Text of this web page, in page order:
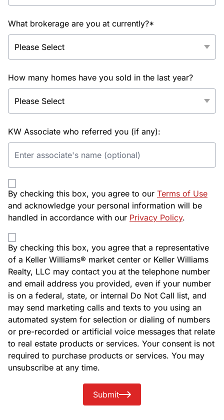
What brokerage are you at currently?*
How many homes have you sold in the last year?
KW Associate who referred you (if any):
By checking this box, you agree to our Terms of Use
and acknowledge your personal information will be
handled in accordance with our Privacy Policy.
By checking this box, you agree that a representative
of a Keller Williams® market center or Keller Williams
Realty, LLC may contact you at the telephone number
and email address you provided, even if your number
is on a federal, state, or internal Do Not Call list, and
may send marketing calls and texts to you using an
automated system for selection or dialing of numbers
or pre-recorded or artificial voice messages that relate
to real estate products or services. Your consent is not
required to purchase products or services. You may
unsubscribe at any time.
Submit